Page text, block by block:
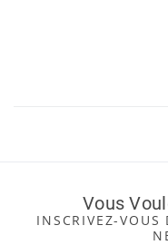
Vous
INSCRIVEZ-